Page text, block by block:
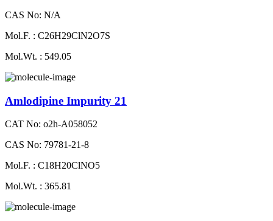
CAS No: N/A
Mol.F. : C26H29ClN2O7S
Mol.Wt. : 549.05
Amlodipine Impurity 21
CAT No: o2h-A058052
CAS No: 79781-21-8
Mol.F. : C18H20ClNO5
Mol.Wt. : 365.81